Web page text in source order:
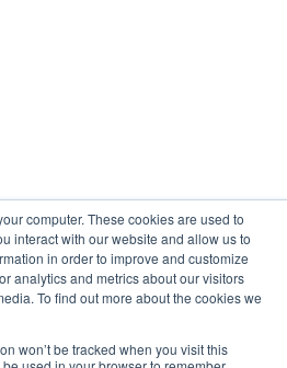
computer. These cookies are used to
interact with our website and allow us to
in order to improve and customize
analytics and metrics about our visitors
To find out more about the cookies we
won’t be tracked when you visit this